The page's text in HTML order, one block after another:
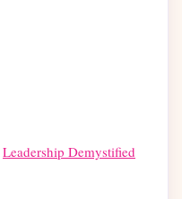
Leadership Demystified